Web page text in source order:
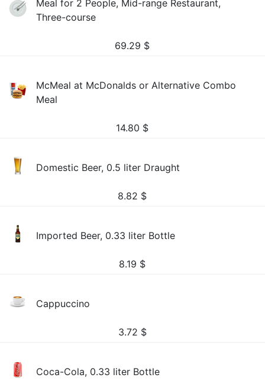
Meal for 2 People, Mid-range Restaurant,
Three-course
69.29 $
McMeal at McDonalds or Alternative Combo
Meal
14.80 $
Domestic Beer, 0.5 liter Draught
8.82 $
Imported Beer, 0.33 liter Bottle
8.19 $
Cappuccino
3.72 $
Coca-Cola, 0.33 liter Bottle